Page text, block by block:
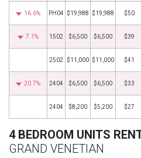
16.6% PH04 $19,988 $19,988 $50
7.1% 1502 $6,500 $6,500 $39
2502 $11,000 $11,000 $41
20.7% 2404 $6,500 $6,500 $33
2404 $8,200 $5,200 $27
4 BEDROOM UNITS
GRAND VENETIAN